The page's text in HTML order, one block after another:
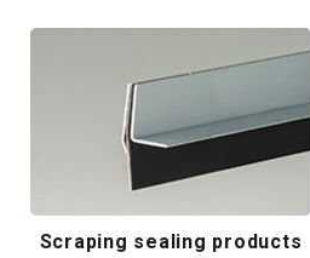
Scraping sealing products